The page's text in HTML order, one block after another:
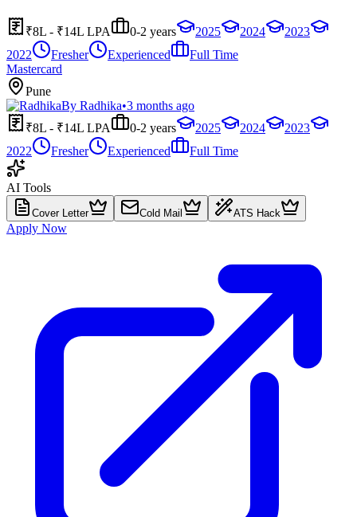
₹8L - ₹14L LPA 0-2 years 2025 2024
2023
2022
Fresher Experienced
Full Time
Mastercard
Pune
By Radhika•3 months ago
₹8L - ₹14L LPA
0-2 years 2025 2024
2023
2022
Fresher Experienced Full Time
AI Tools
Cover Letter Cold Mail ATS Hack
Apply Now